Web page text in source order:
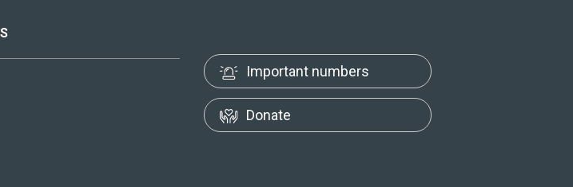
Important numbers
Donate